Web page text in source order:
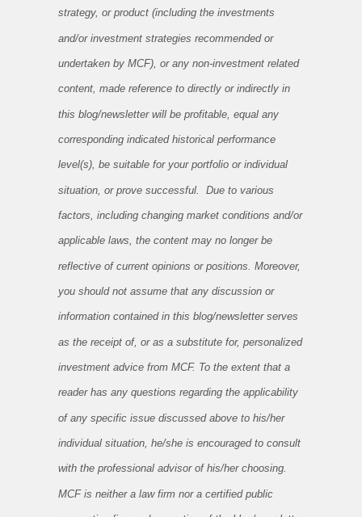
strategy, or product (including the investments
and/or investment strategies recommended or
undertaken by MCF), or any non-investment related
content, made reference to directly or indirectly in
this blog/newsletter will be profitable, equal any
corresponding indicated historical performance
level(s), be suitable for your portfolio or individual
situation, or prove successful. Due to various
factors, including changing market conditions and/or
applicable laws, the content may no longer be
reflective of current opinions or positions. Moreover,
you should not assume that any discussion or
information contained in this blog/newsletter serves
as the receipt of, or as a substitute for, personalized
investment advice from MCF. To the extent that a
reader has any questions regarding the applicability
of any specific issue discussed above to his/her
individual situation, he/she is encouraged to consult
with the professional advisor of his/her choosing.
MCF is neither a law firm nor a certified public